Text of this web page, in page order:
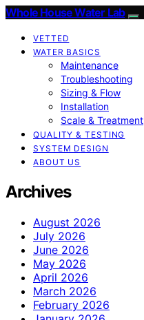
Whole House Water Lab
VETTED
WATER BASICS
Maintenance
Troubleshooting
Sizing & Flow
Installation
Scale & Treatment
QUALITY & TESTING
SYSTEM DESIGN
ABOUT US
Archives
August 2026
July 2026
June 2026
May 2026
April 2026
March 2026
February 2026